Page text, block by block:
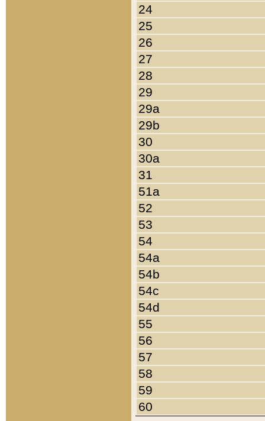
24
25
26
27
28
29
29a
29b
30
30a
31
51a
52
53
54
54a
54b
54c
54d
55
56
57
58
59
60